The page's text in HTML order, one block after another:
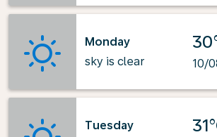
Monday
sky is clear
10/
Tuesday